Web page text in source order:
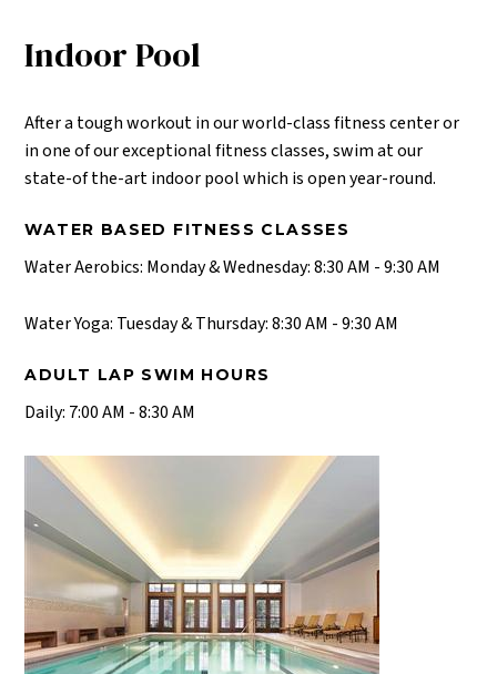
Indoor Pool
After a tough workout in our world-class fitness center or
in one of our exceptional fitness classes, swim at our
state-of the-art indoor pool which is open year-round.
WATER BASED FITNESS CLASSES
Water Aerobics: Monday & Wednesday: 8:30 AM - 9:30 AM
Water Yoga: Tuesday & Thursday: 8:30 AM - 9:30 AM
ADULT LAP SWIM HOURS
Daily: 7:00 AM - 8:30 AM